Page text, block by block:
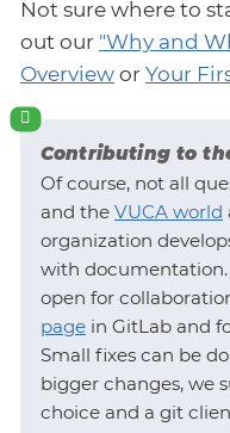
Not sure where to
out our "Why and
Overview or Your
Contributing to
Of course, not all
and the VUCA world
organization
with documentation.
open for
page in GitLab and
Small fixes can be
bigger changes, we
choice and a git